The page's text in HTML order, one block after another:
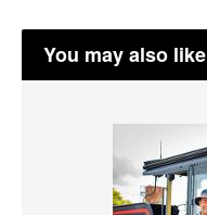
You may also like